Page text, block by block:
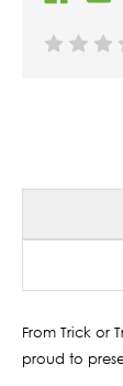
From Trick or
proud to